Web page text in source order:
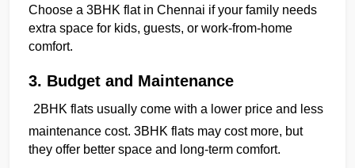
Choose a 3BHK flat in Chennai if your family needs
extra space for kids, guests, or work-from-home
comfort.
3. Budget and Maintenance
2BHK flats usually come with a lower price and less
maintenance cost. 3BHK flats may cost more, but
they offer better space and long-term comfort.